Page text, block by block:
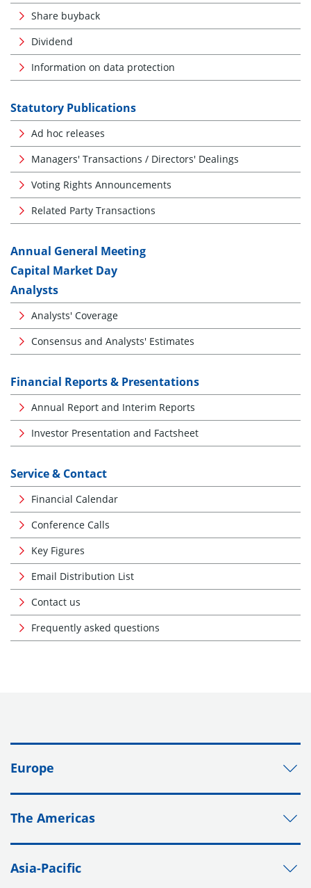
Share buyback
Dividend
Information on data protection
Statutory Publications
Ad hoc releases
Managers' Transactions / Directors' Dealings
Voting Rights Announcements
Related Party Transactions
Annual General Meeting
Capital Market Day
Analysts
Analysts' Coverage
Consensus and Analysts' Estimates
Financial Reports & Presentations
Annual Report and Interim Reports
Investor Presentation and Factsheet
Service & Contact
Financial Calendar
Conference Calls
Key Figures
Email Distribution List
Contact us
Frequently asked questions
Europe
The Americas
Asia-Pacific